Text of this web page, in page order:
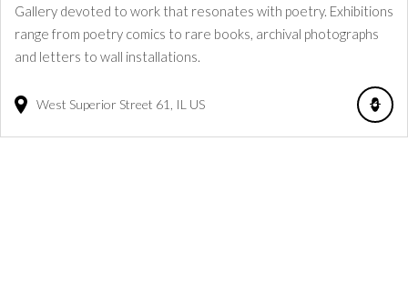
Gallery devoted to work that resonates with poetry. Exhibitions
range from poetry comics to rare books, archival photographs
and letters to wall installations.
West Superior Street 61 IL US